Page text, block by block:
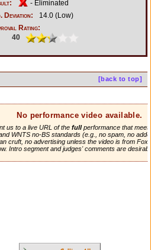
- Eliminated
Deviation:
14.0 (Low)
Rating:
40
[back to top]
No performance video available.
us to a live URL of the fullperformance that
WNTS no-BS standards (e.g., no spam, no
cruft, no advertising unless the video is from
Intro segment and judges' comments are